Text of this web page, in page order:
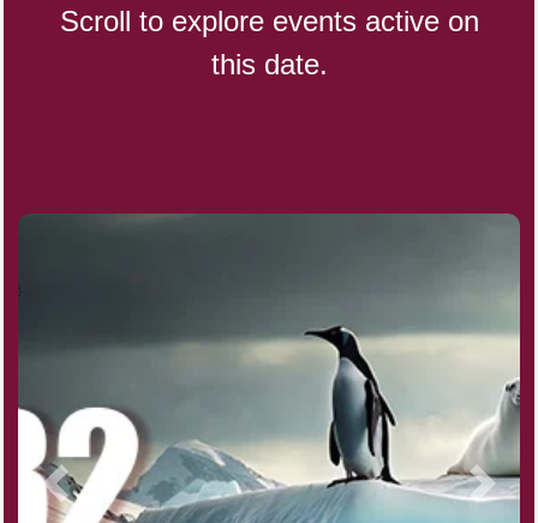
Indigenous People's Day,
Julienne Fries Day, Ntl.
Nagasaki Bombing (JP)(1945)
National Day, (SG)(1965)
Scroll to explore events active on
this date.